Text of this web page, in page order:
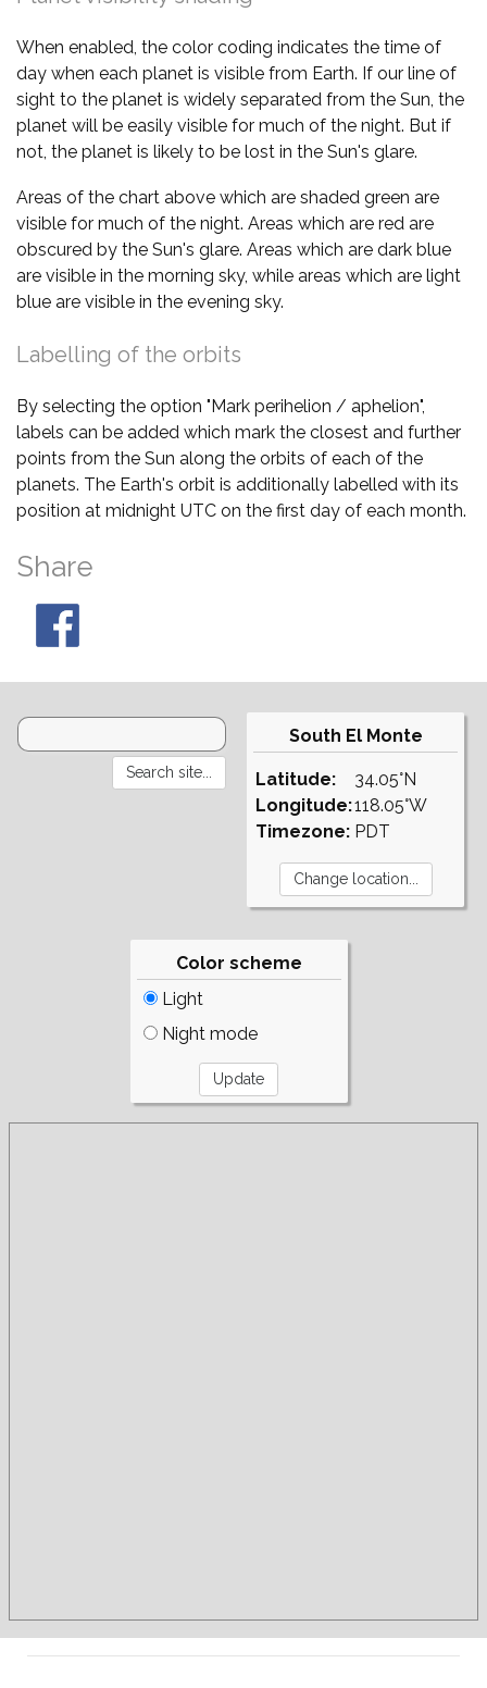
When enabled, the color coding indicates the time of
day when each planet is visible from Earth. If our line of
sight to the planet is widely separated from the Sun, the
planet will be easily visible for much of the night. But if
not, the planet is likely to be lost in the Sun's glare.
Areas of the chart above which are shaded green are
visible for much of the night. Areas which are red are
obscured by the Sun's glare. Areas which are dark blue
are visible in the morning sky, while areas which are light
blue are visible in the evening sky.
Labelling of the orbits
By selecting the option "Mark perihelion / aphelion",
labels can be added which mark the closest and further
points from the Sun along the orbits of each of the
planets. The Earth's orbit is additionally labelled with its
position at midnight UTC on the first day of each month.
Share
South El Monte
Latitude:
Longitude:
Timezone:
34.05°N
118.05°W
PDT
Color scheme
Light
Night mode